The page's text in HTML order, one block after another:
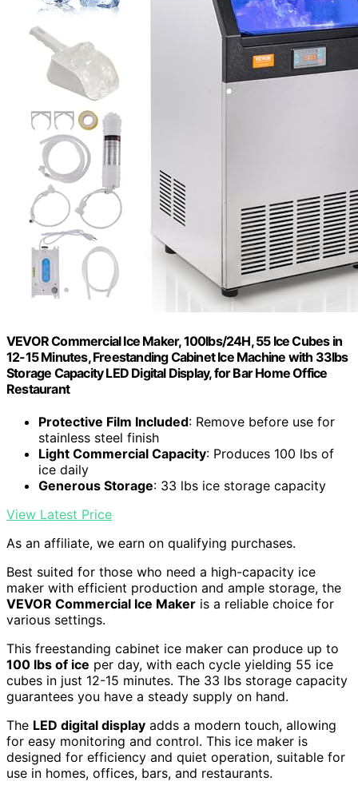
VEVOR Commercial Ice Maker, 100lbs/24H, 55 Ice Cubes in
12-15 Minutes, Freestanding Cabinet Ice Machine with 33lbs
Storage Capacity LED Digital Display, for Bar Home Office
Restaurant
Protective Film Included: Remove before use for
stainless steel finish
Light Commercial Capacity: Produces 100 lbs of
ice daily
Generous Storage: 33 lbs ice storage capacity
View Latest Price
As an affiliate, we earn on qualifying purchases.
Best suited for those who need a high-capacity ice
maker with efficient production and ample storage, the
VEVOR Commercial Ice Maker is a reliable choice for
various settings.
This freestanding cabinet ice maker can produce up to
100 lbs of ice per day, with each cycle yielding 55 ice
cubes in just 12-15 minutes. The 33 lbs storage capacity
guarantees you have a steady supply on hand.
The LED digital display adds a modern touch, allowing
for easy monitoring and control. This ice maker is
designed for efficiency and quiet operation, suitable for
use in homes, offices, bars, and restaurants.